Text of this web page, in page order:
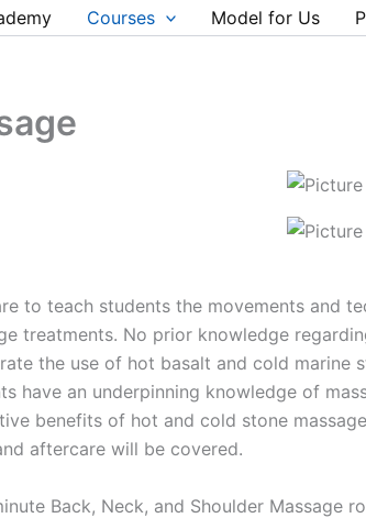
Courses Model for Us
to teach students the movements and
treatments. No prior knowledge
the use of hot basalt and cold
have an underpinning knowledge of
benefits of hot and cold stone
aftercare will be covered.
Back, Neck, and Shoulder Massage